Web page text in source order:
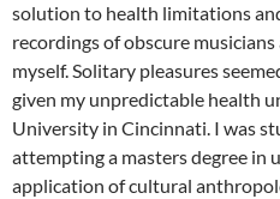
solution to health limitations
recordings of obscure
myself. Solitary pleasures
given my unpredictable health
University in Cincinnati. I was
attempting a masters degree in
application of cultural